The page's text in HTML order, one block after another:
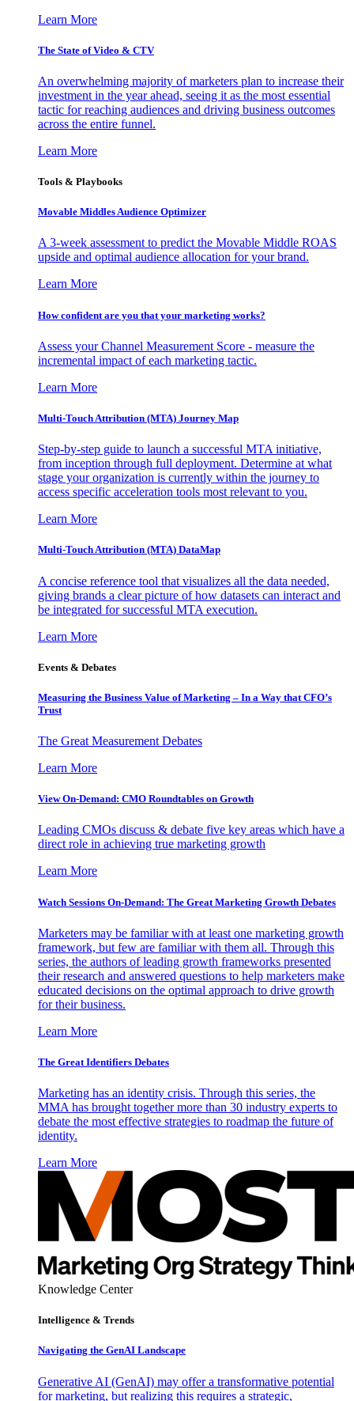
Learn More
The State of Video & CTV
An overwhelming majority of marketers plan to increase their
investment in the year ahead, seeing it as the most essential
tactic for reaching audiences and driving business outcomes
across the entire funnel.
Learn More
Tools & Playbooks
Movable Middles Audience Optimizer
A 3-week assessment to predict the Movable Middle ROAS
upside and optimal audience allocation for your brand.
Learn More
How confident are you that your marketing works?
Assess your Channel Measurement Score - measure the
incremental impact of each marketing tactic.
Learn More
Multi-Touch Attribution (MTA) Journey Map
Step-by-step guide to launch a successful MTA initiative,
from inception through full deployment. Determine at what
stage your organization is currently within the journey to
access specific acceleration tools most relevant to you.
Learn More
Multi-Touch Attribution (MTA) DataMap
A concise reference tool that visualizes all the data needed,
giving brands a clear picture of how datasets can interact and
be integrated for successful MTA execution.
Learn More
Events & Debates
Measuring the Business Value of Marketing – In a Way that CFO’s
Trust
The Great Measurement Debates
Learn More
View On-Demand: CMO Roundtables on Growth
Leading CMOs discuss & debate five key areas which have a
direct role in achieving true marketing growth
Learn More
Watch Sessions On-Demand: The Great Marketing Growth Debates
Marketers may be familiar with at least one marketing growth
framework, but few are familiar with them all. Through this
series, the authors of leading growth frameworks presented
their research and answered questions to help marketers make
educated decisions on the optimal approach to drive growth
for their business.
Learn More
The Great Identifiers Debates
Marketing has an identity crisis. Through this series, the
MMA has brought together more than 30 industry experts to
debate the most effective strategies to roadmap the future of
identity.
Learn More
Knowledge Center
Intelligence & Trends
Navigating the GenAI Landscape
Generative AI (GenAI) may offer a transformative potential
for marketing, but realizing this requires a strategic,